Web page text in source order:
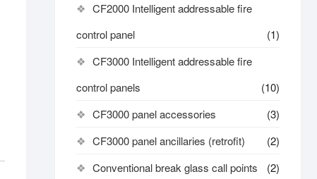
CF2000 Intelligent addressable fire
control panel
(1)
CF3000 Intelligent addressable fire
control panels
(10)
CF3000 panel accessories
(3)
CF3000 panel ancillaries (retrofit)
(2)
Conventional break glass call points
(2)